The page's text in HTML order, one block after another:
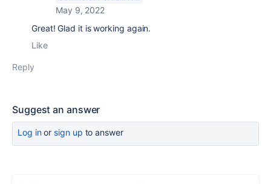
May 9, 2022
Great! Glad it is working again.
Like
Reply
Suggest an answer
Log inor sign up to answer